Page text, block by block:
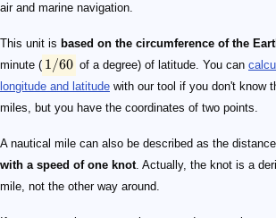
air and marine navigation.
This unit is based on the circumference of the
minute ( 1/60 of a degree) of latitude. You can
longitude and latitude with our tool if you don't know
miles, but you have the coordinates of two points.
A nautical mile can also be described as the
with a speed of one knot. Actually, the knot is a
mile, not the other way around.